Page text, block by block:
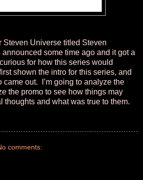
Steven Universe titled Steven
some time ago and it got a
for how this series would
shown the intro for this series, and
came out. I’m going to analyze the
the promo to see how things may
thoughts and what was true to them.
comments: